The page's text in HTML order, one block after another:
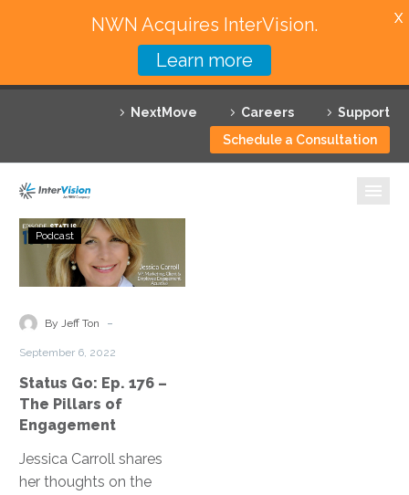
NextMove Careers
Support
Schedule a Consultation
Featured Solutions
Technology Partners
Why InterVision
Contact
Status
Go:
Ep.
–
of
Engagement
Podcast
By Jeff Ton -
September 6, 2022
Status Go: Ep. 176 –
The Pillars of
Engagement
Jessica Carroll shares
her thoughts on the
NWN Acquires InterVision.
Learn more
X